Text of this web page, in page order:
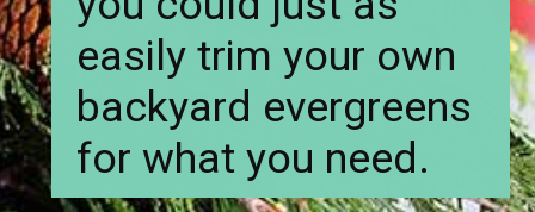
easily trim your own
backyard evergreens
for what you need.